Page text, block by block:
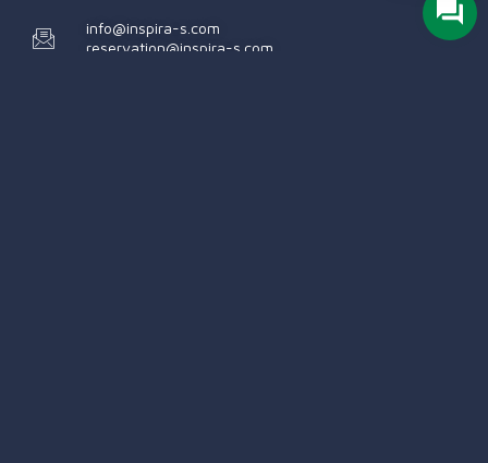
info@inspira-s.com
reservation@inspira-s.com